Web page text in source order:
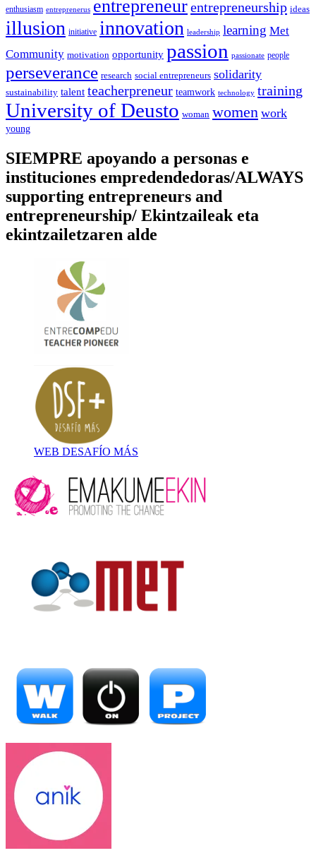
enthusiasm entreprenerus entrepreneurentrepreneurship ideas
illusion initiative innovation leadership learning Met
Community motivation opportunity passion passionate people
perseverance research social entrepreneurs solidarity
sustainability talent teacherpreneur teamwork technology training
University of Deusto woman women work
young
SIEMPRE apoyando a personas e
instituciones empredendedoras/ALWAYS
supporting entrepreneurs and
entrepreneurship/ Ekintzaileak eta
ekintzailetzaren alde
WEB DESAFÍO MÁS